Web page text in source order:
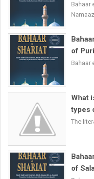
Bahaar
Namaaz
of
Bahaar
What
types
The
of